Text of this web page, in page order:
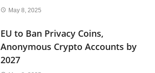
May 8, 2025
EU to Ban Privacy Coins,
Anonymous Crypto Accounts by
2027